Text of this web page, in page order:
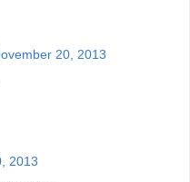
20, 2013
2013